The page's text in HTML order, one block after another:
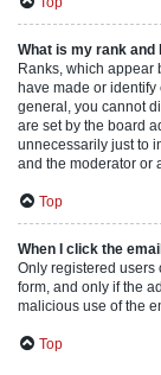
What is my rank and
Ranks, which appear
have made or
general, you cannot
are set by the board
unnecessarily just to
and the moderator or
Top
When I click the
Only registered users
form, and only if the
malicious use of the
Top